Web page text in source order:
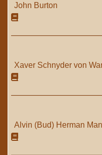
John Burton
Xaver Schnyder von
Alvin (Bud) Herman